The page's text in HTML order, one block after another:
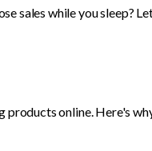
sales while you sleep?
products online. Here's